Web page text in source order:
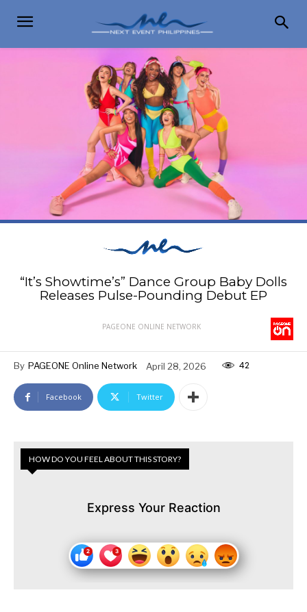
“It’s Showtime’s” Dance Group Baby Dolls
Releases Pulse-Pounding Debut EP
PAGEONE ONLINE NETWORK
By PAGEONE Online Network April 28, 2026 42
Facebook Twitter
HOW DO YOU FEEL ABOUT THIS STORY?
Express Your Reaction